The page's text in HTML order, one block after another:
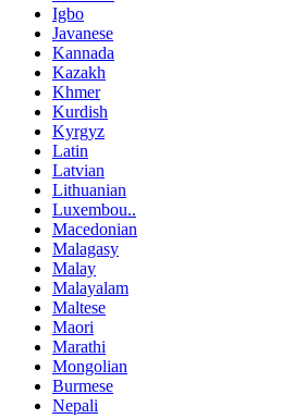
Igbo
Javanese
Kannada
Kazakh
Khmer
Kurdish
Kyrgyz
Latin
Latvian
Lithuanian
Luxembou..
Macedonian
Malagasy
Malay
Malayalam
Maltese
Maori
Marathi
Mongolian
Burmese
Nepali